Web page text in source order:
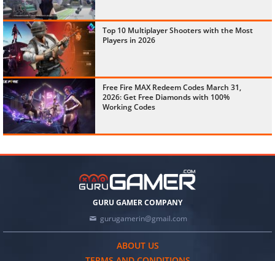
Top 10 Multiplayer Shooters with the Most
Players in 2026
Free Fire MAX Redeem Codes March 31,
2026: Get Free Diamonds with 100%
Working Codes
GURU GAMER COMPANY
gurugamerin@gmail.com
ABOUT US